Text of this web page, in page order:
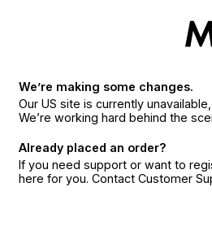
We’re making some changes.
Our US site is currently
We’re working hard behind the
Already placed an order?
If you need support or want to
here for you. Contact Customer